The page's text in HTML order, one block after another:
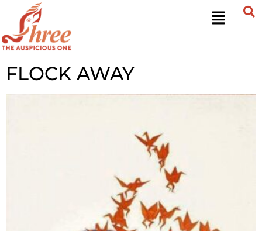
FLOCK AWAY